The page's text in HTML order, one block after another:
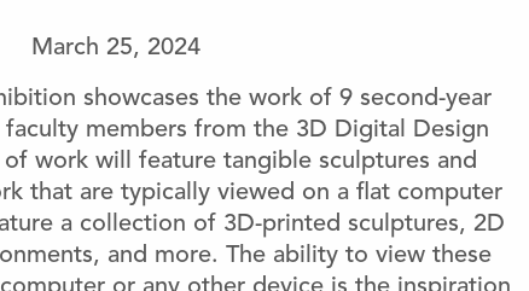
March 25, 2024
showcases the work of 9 second-year
faculty members from the 3D Digital Design
work will feature tangible sculptures and
that are typically viewed on a flat computer
a collection of 3D-printed sculptures, 2D
and more. The ability to view these